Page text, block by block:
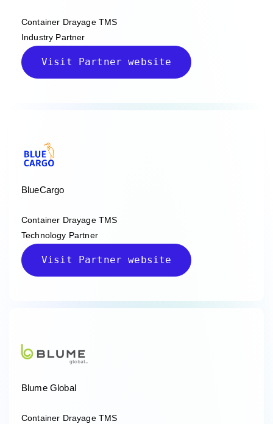
Container Drayage TMS
Industry Partner
Visit Partner website
BlueCargo
Container Drayage TMS
Technology Partner
Visit Partner website
Blume Global
Container Drayage TMS